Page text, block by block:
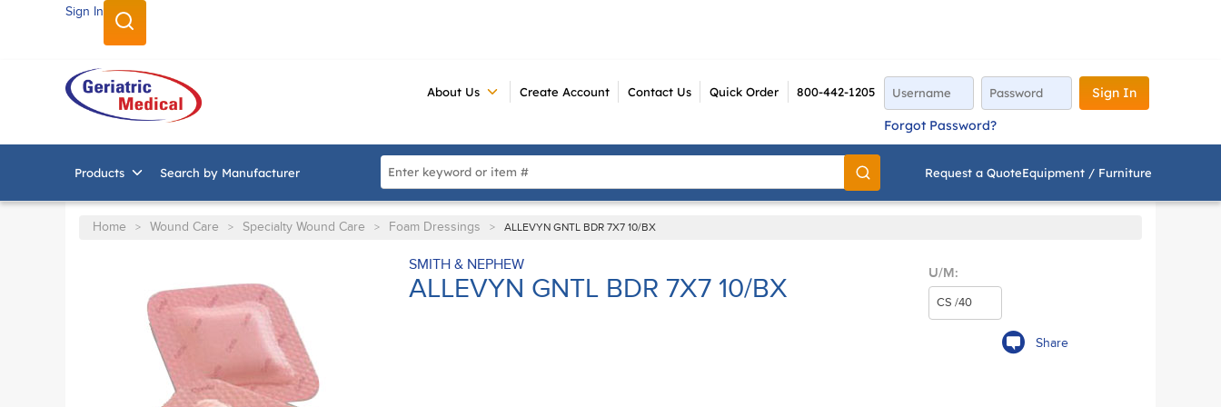
SKIP TO MAIN CONTENT
Sign In
About Us Create Account Contact Us Quick Order 800-442-1205
Sign In
Forgot Password?
Products Search by Manufacturer
Site Search
Go
Request a QuoteEquipment / Furniture
Home > Wound Care > Specialty Wound Care > Foam Dressings > ALLEVYN GNTL BDR 7X7 10/BX
U/M:
Share
SMITH & NEPHEW
ALLEVYN GNTL BDR 7X7 10/BX